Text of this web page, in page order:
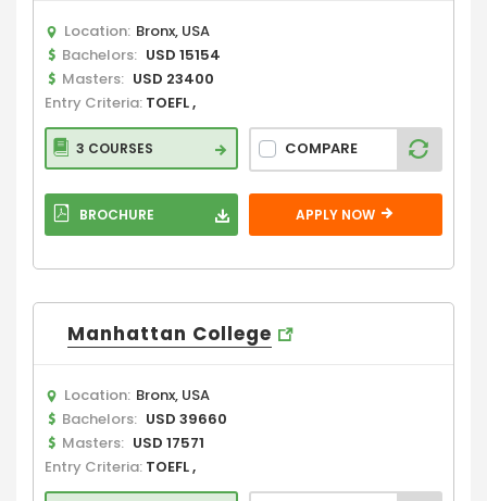
Location: Bronx, USA
Bachelors: USD 15154
Masters: USD 23400
Entry Criteria: TOEFL ,
3 COURSES COMPARE
BROCHURE APPLY NOW
Manhattan College
Location: Bronx, USA
Bachelors: USD 39660
Masters: USD 17571
Entry Criteria: TOEFL ,